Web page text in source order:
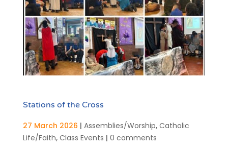
Stations of the Cross
27 March 2026 | Assemblies/Worship, Catholic
Life/Faith, Class Events | 0 comments